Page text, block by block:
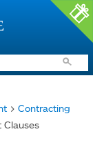
> Contracting
Clauses